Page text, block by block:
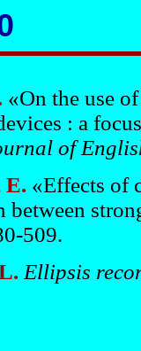
«On the use
: a
of
E. «Effects of
between
509.
Ellipsis